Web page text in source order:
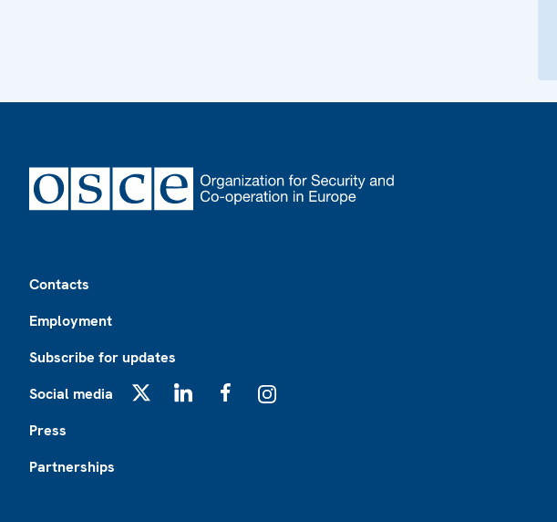
Contacts
Employment
Subscribe for updates
Social media
Press
Partnerships